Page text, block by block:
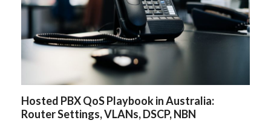
Hosted PBX QoS Playbook in Australia:
Router Settings, VLANs, DSCP, NBN